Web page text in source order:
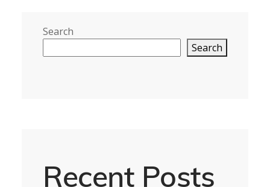
Search
Search
Recent Posts